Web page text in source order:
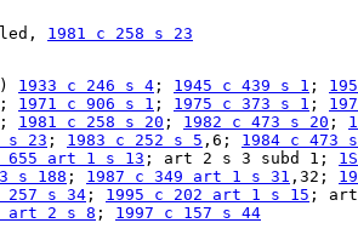
1981 c 258 s 23
) 1933 c 246 s 4 ; 1945 c 439 s 1 ;
; 1971 c 906 s 1 ; 1975 c 373 s 1 ;
; 1981 c 258 s 20 ; 1982 c 473 s 20 ;
s 23 ; 1983 c 252 s 5 ,6; 1984 c 473
655 art 1 s 13 ; art 2 s 3 subd 1;
s 188 ; 1987 c 349 art 1 s 31 ,32;
257 s 34; 1995 c 202 art 1 s 15 ;
art 2 s 8 ; 1997 c 157 s 44